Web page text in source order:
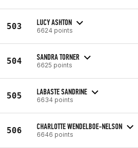
503 LUCY ASHTON
6624 points
504 SANDRA TORNER
6625 points
505 LABASTE SANDRINE
6634 points
506 CHARLOTTE WENDELBOE-NELSON
6646 points